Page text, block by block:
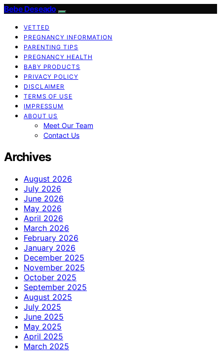
Bebe Deseado
VETTED
PREGNANCY INFORMATION
PARENTING TIPS
PREGNANCY HEALTH
BABY PRODUCTS
PRIVACY POLICY
DISCLAIMER
TERMS OF USE
IMPRESSUM
ABOUT US
Meet Our Team
Contact Us
Archives
August 2026
July 2026
June 2026
May 2026
April 2026
March 2026
February 2026
January 2026
December 2025
November 2025
October 2025
September 2025
August 2025
July 2025
June 2025
May 2025
April 2025
March 2025